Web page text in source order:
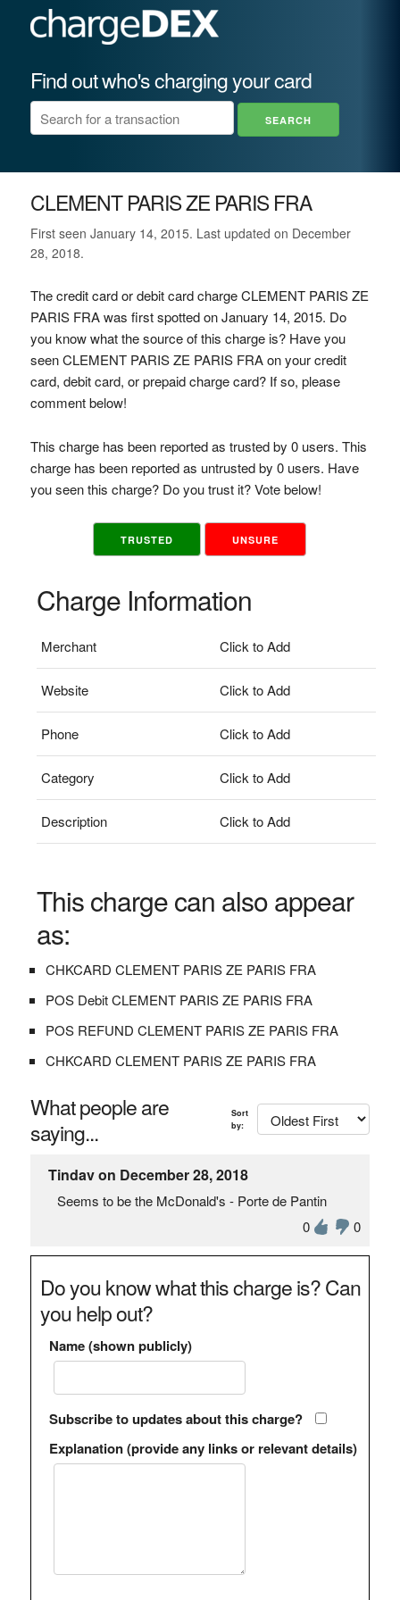
Find out who's charging your card
CLEMENT PARIS ZE PARIS FRA
First seen January 14, 2015. Last updated on December
28, 2018.
The credit card or debit card charge CLEMENT PARIS ZE
PARIS FRA was first spotted on January 14, 2015. Do
you know what the source of this charge is? Have you
seen CLEMENT PARIS ZE PARIS FRA on your credit
card, debit card, or prepaid charge card? If so, please
comment below!
This charge has been reported as trusted by 0 users. This
charge has been reported as untrusted by 0 users. Have
you seen this charge? Do you trust it? Vote below!
TRUSTED UNSURE
Charge Information
Merchant Click to Add
Website Click to Add
Phone Click to Add
Category Click to Add
Description Click to Add
This charge can also appear
as:
CHKCARD CLEMENT PARIS ZE PARIS FRA
POS Debit CLEMENT PARIS ZE PARIS FRA
POS REFUND CLEMENT PARIS ZE PARIS FRA
CHKCARD CLEMENT PARIS ZE PARIS FRA
What people are
saying...
Sort
by:
Tindav on December 28, 2018
Seems to be the McDonald's - Porte de Pantin
0
0
Do you know what this charge is? Can
you help out?
Name (shown publicly)
Subscribe to updates about this charge?
Explanation (provide any links or relevant details)